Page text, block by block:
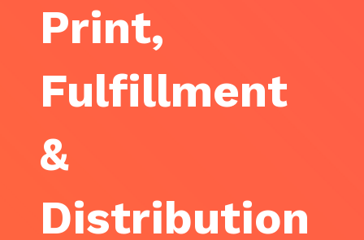
Print,
Fulfillment
&
Distribution